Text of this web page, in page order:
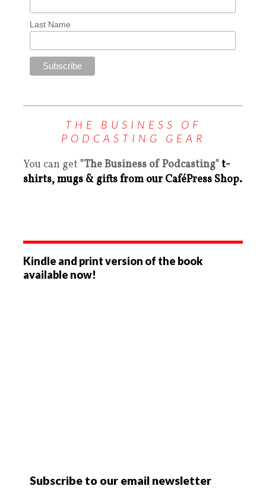
Last Name
THE BUSINESS OF
PODCASTING GEAR
You can get "The Business of Podcasting"t-
shirts, mugs & gifts from our CaféPress Shop.
Kindle and print version of the book
available now!
Subscribe to our email newsletter